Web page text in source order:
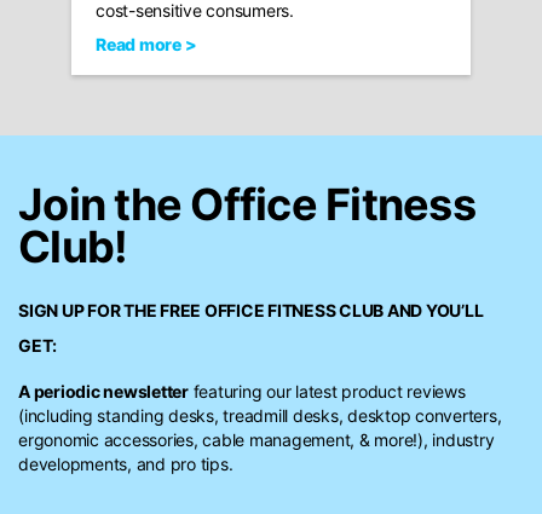
cost-sensitive consumers.
Read more >
Join the Office Fitness
Club!
SIGN UP FOR THE FREE OFFICE FITNESS CLUBAND YOU’LL
GET:
A periodic newsletterfeaturing our latest product reviews
(including standing desks, treadmill desks, desktop converters,
ergonomic accessories, cable management, & more!), industry
developments, and pro tips.